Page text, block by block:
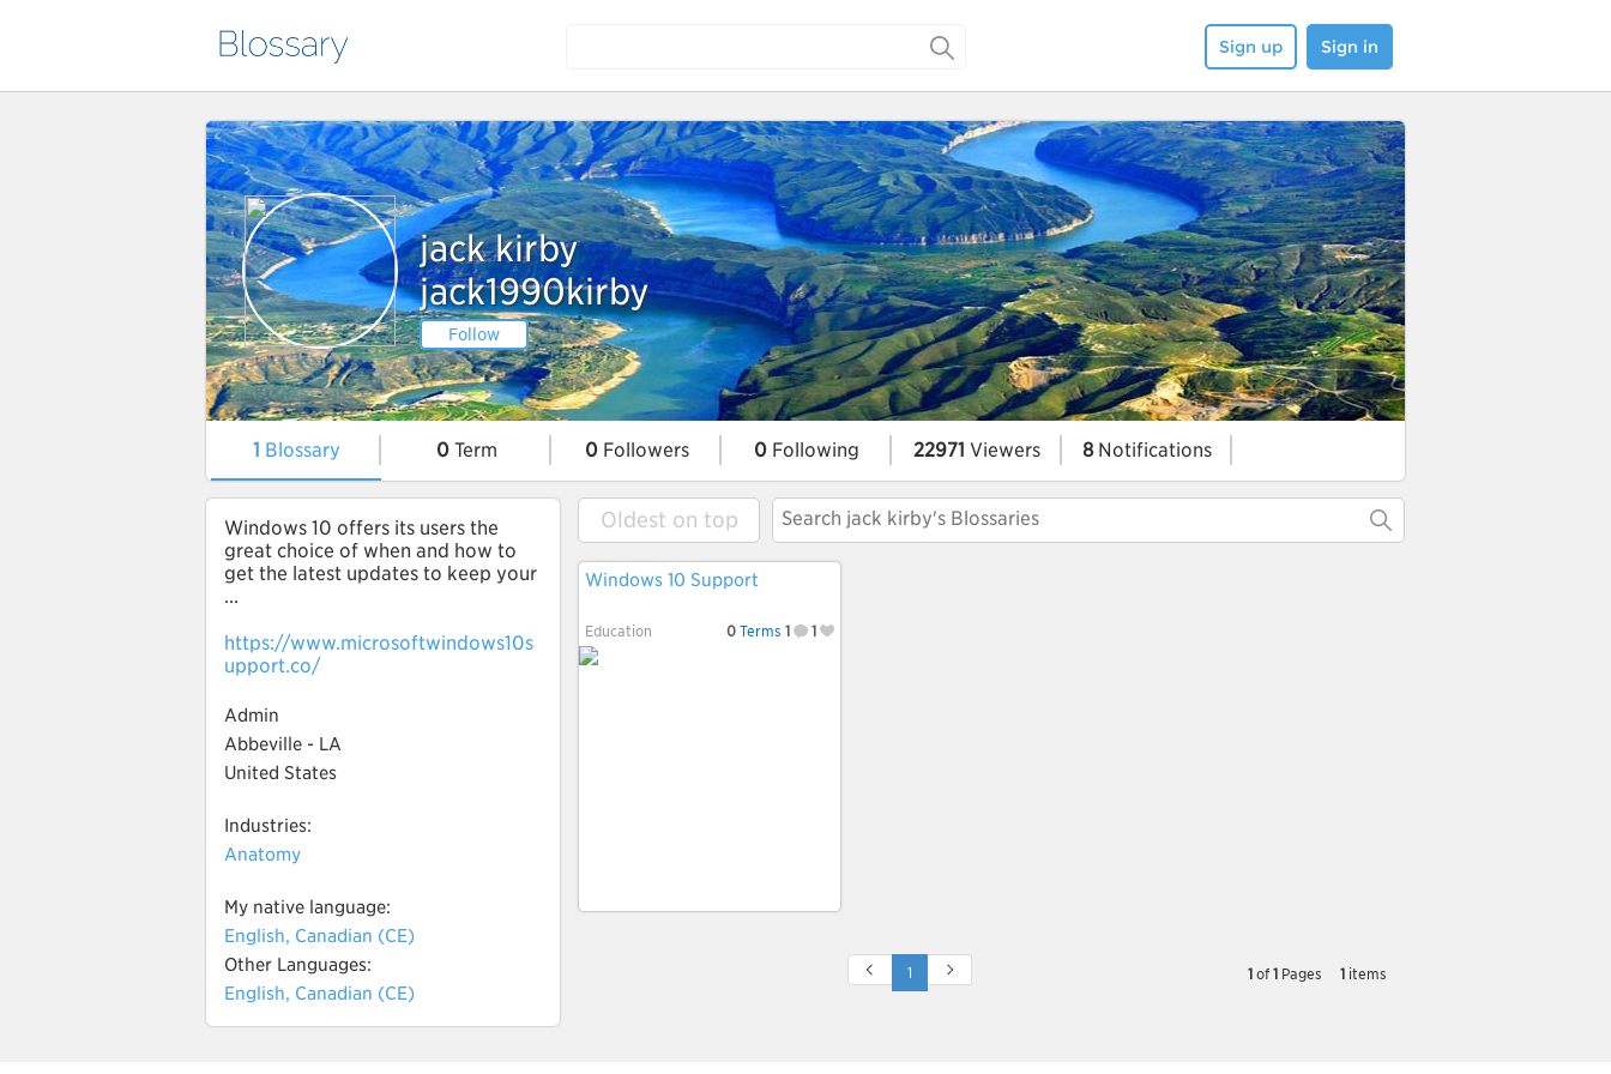
Sign up Sign in
jack kirby
jack1990kirby
Follow
1 Blossary 0Term 0Followers 0 Following 22971 Viewers 8Notifications
Windows 10 offers its users the
great choice of when and how to
get the latest updates to keep your
...
https://www.microsoftwindows10s
upport.co/
Admin
Abbeville - LA
United States
Industries:
Anatomy
My native language:
English, Canadian (CE)
Other Languages:
English, Canadian (CE)
Oldest on top
Windows 10 Support
Education 0 Terms 1 1
1 of 1 Pages 1 items
1